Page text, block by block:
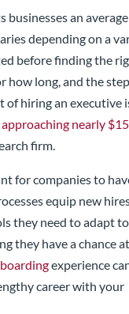
businesses an
depending on a
before finding the
how long, and the
of hiring an executive
nearly
firm.
for companies to
equip new
they need to adapt
they have a chance at
experience
career with your